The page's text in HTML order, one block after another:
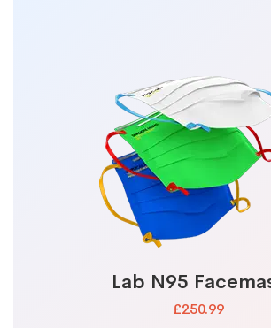
Lab N95
£250.99